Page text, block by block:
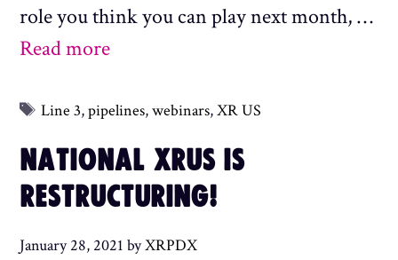
role you think you can play next month, …
Read more
Tags
Line 3,pipelines,webinars,XR US
NATIONAL XRUS IS
RESTRUCTURING!
January 28, 2021 byXRPDX